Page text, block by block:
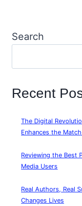
Search
Recent
The Digital
Enhances the
Reviewing the Best
Media Users
Real Authors, Real
Changes Lives